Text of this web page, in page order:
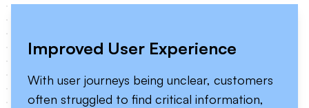
Improved User Experience
With user journeys being unclear, customers
often struggled to find critical information,